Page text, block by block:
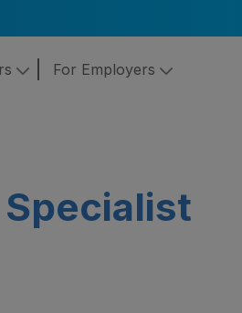
For Employers